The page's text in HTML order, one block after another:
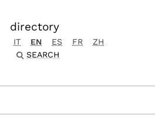
directory
IT EN ES FR
ZH
SEARCH